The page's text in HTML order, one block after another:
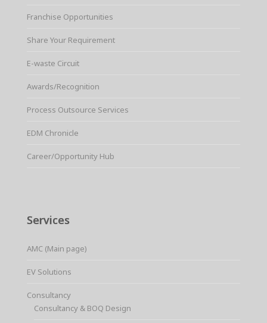
Franchise Opportunities
Share Your Requirement
E-waste Circuit
Awards/Recognition
Process Outsource Services
EDM Chronicle
Career/Opportunity Hub
Services
AMC (Main page)
EV Solutions
Consultancy
Consultancy & BOQ Design